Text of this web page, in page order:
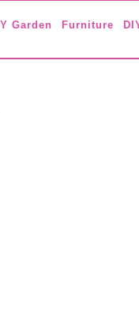
Garden Furniture